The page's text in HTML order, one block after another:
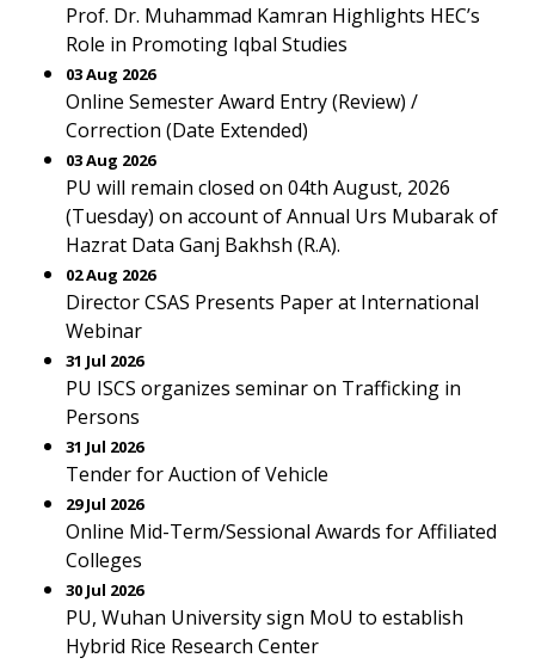
Prof. Dr. Muhammad Kamran Highlights HEC’s
Role in Promoting Iqbal Studies
03 Aug 2026
Online Semester Award Entry (Review) /
Correction (Date Extended)
03 Aug 2026
PU will remain closed on 04th August, 2026
(Tuesday) on account of Annual Urs Mubarak of
Hazrat Data Ganj Bakhsh (R.A).
02 Aug 2026
Director CSAS Presents Paper at International
Webinar
31 Jul 2026
PU ISCS organizes seminar on Trafficking in
Persons
31 Jul 2026
Tender for Auction of Vehicle
29 Jul 2026
Online Mid-Term/Sessional Awards for Affiliated
Colleges
30 Jul 2026
PU, Wuhan University sign MoU to establish
Hybrid Rice Research Center